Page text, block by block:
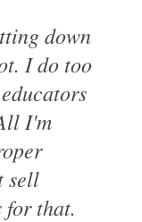
down
I do too
I'm
sell
for that.